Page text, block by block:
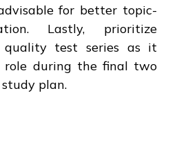
for better topic-
Lastly, prioritize
test series as it
role during the final two
plan.